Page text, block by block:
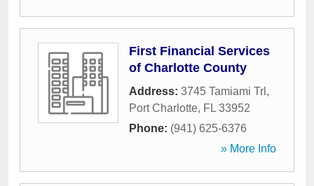
First Financial Services
of Charlotte County
Address: 3745 Tamiami Trl ,
Port Charlotte, FL 33952
Phone: (941) 625-6376
» More Info